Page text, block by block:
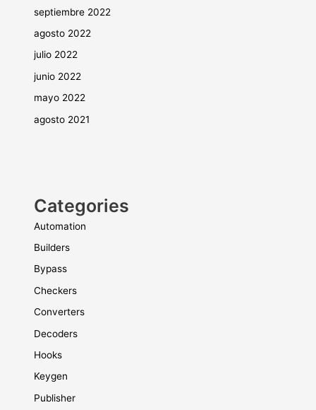
septiembre 2022
agosto 2022
julio 2022
junio 2022
mayo 2022
agosto 2021
Categories
Automation
Builders
Bypass
Checkers
Converters
Decoders
Hooks
Keygen
Publisher